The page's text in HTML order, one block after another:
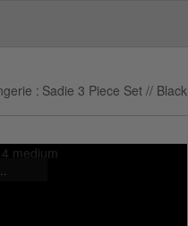
Sadie 3 Piece Set // Black